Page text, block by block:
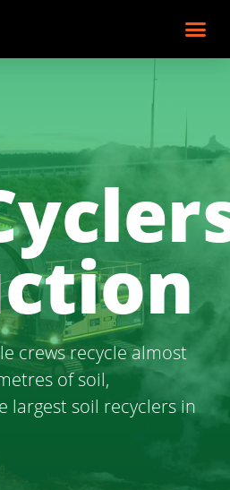
crews recycle almost
of soil,
largest soil recyclers in